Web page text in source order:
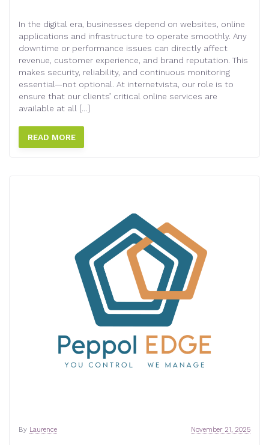
In the digital era, businesses depend on websites, online
applications and infrastructure to operate smoothly. Any
downtime or performance issues can directly affect
revenue, customer experience, and brand reputation. This
makes security, reliability, and continuous monitoring
essential—not optional. At internetvista, our role is to
ensure that our clients’ critical online services are
available at all […]
READ MORE
November 21, 2025
By Laurence